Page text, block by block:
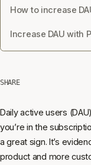
How to increase
Increase DAU with
SHARE
Daily active users
you’re in the
a great sign. It’s
product and more